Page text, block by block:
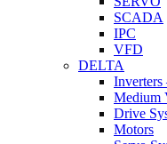
SCADA
IPC
VFD
DELTA
Medium
Drive
Motors